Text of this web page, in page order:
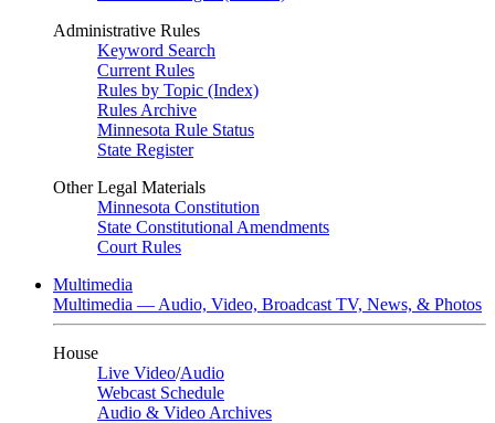
Administrative Rules
Keyword Search
Current Rules
Rules by Topic (Index)
Rules Archive
Minnesota Rule Status
State Register
Other Legal Materials
Minnesota Constitution
State Constitutional Amendments
Court Rules
Multimedia
Multimedia — Audio, Video, Broadcast TV, News, & Photos
House
Live Video/Audio
Webcast Schedule
Audio & Video Archives